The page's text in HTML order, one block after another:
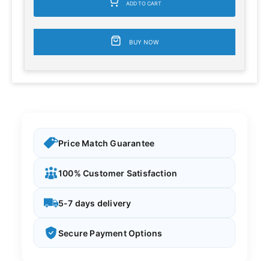
ADD TO CART
BUY NOW
Price Match Guarantee
100% Customer Satisfaction
5-7 days delivery
Secure Payment Options